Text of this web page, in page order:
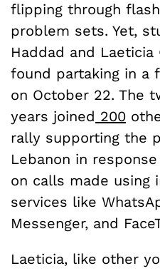
flipping through
problem sets. Yet,
Haddad and
found partaking in a
on October 22. The
years joined 200
rally supporting the
Lebanon in
on calls made using
services like
Messenger, and
Laeticia, like other